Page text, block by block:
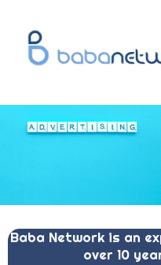
content
Baba Network is an
over 10